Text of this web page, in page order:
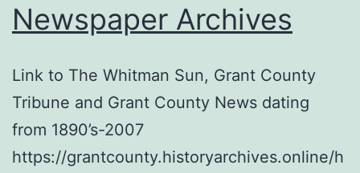
Newspaper Archives
Link to The Whitman Sun, Grant County
Tribune and Grant County News dating
from 1890’s-2007
https://grantcounty.historyarchives.online/h